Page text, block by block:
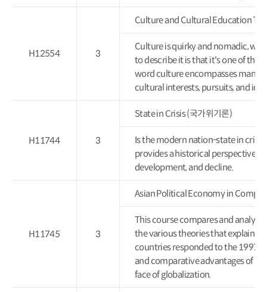
H12554 3
Culture and Cultural Education
Culture is quirky and nomadic,
to describe it is that it's one of
word culture encompasses many
cultural interests, pursuits, and
H11744 3
State in Crisis (국가위기론)
Is the modern nation-state in
provides a historical perspective
development, and decline.
H11745 3
Asian Political Economy in
This course compares and
the various theories that explain
countries responded to the 1997
and comparative advantages of
face of globalization.